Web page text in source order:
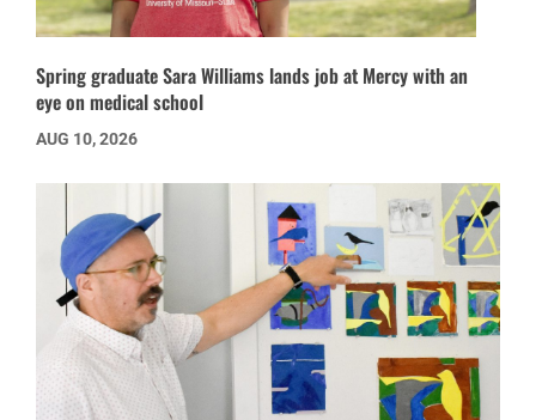
Spring graduate Sara Williams lands job at Mercy with an
eye on medical school
AUG 10, 2026